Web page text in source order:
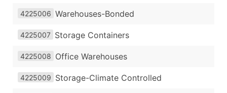
4225006 Warehouses-Bonded
4225007 Storage Containers
4225008 Office Warehouses
4225009 Storage-Climate Controlled